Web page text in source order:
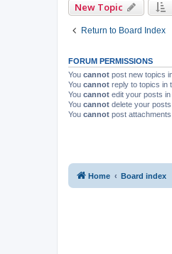
New Topic
Return to Board Index
FORUM PERMISSIONS
You cannot post new topics
You cannot reply to topics in
You cannot edit your posts
You cannot delete your
You cannot post
Home Board index